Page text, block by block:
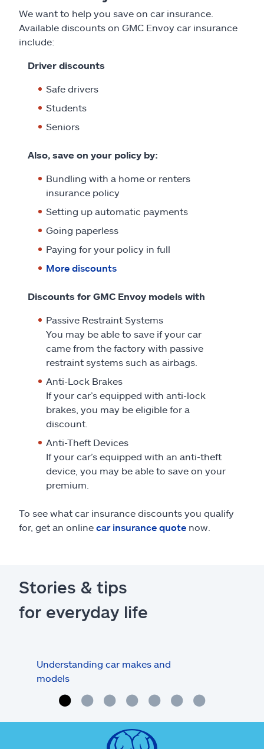
We want to help you save on car insurance.
Available discounts on GMC Envoy car insurance
include:
Driver discounts
Safe drivers
Students
Seniors
Also, save on your policy by:
Bundling with a home or renters
insurance policy
Setting up automatic payments
Going paperless
Paying for your policy in full
More discounts
Discounts for GMC Envoy models with
Passive Restraint Systems
You may be able to save if your car
came from the factory with passive
restraint systems such as airbags.
Anti-Lock Brakes
If your car’s equipped with anti-lock
brakes, you may be eligible for a
discount.
Anti-Theft Devices
If your car’s equipped with an anti-theft
device, you may be able to save on your
premium.
To see what car insurance discounts you qualify
for, get an online car insurance quote now.
Stories & tips
for everyday life
Understanding car makes and
models